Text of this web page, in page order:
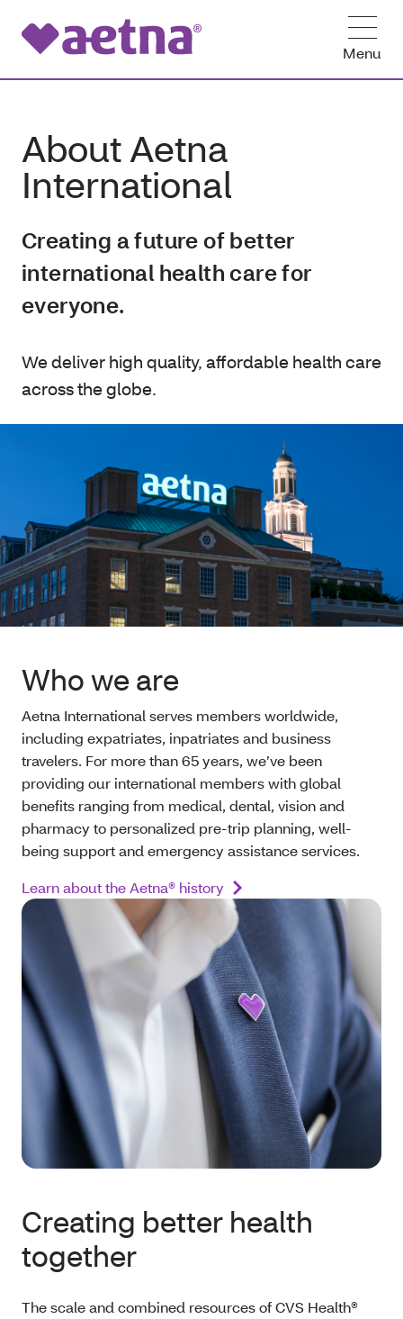
Menu
About Aetna
International
Creating a future of better
international health care for
everyone.
We deliver high quality, affordable health care
across the globe.
Who we are
Aetna International serves members worldwide,
including expatriates, inpatriates and business
travelers. For more than 65 years, we’ve been
providing our international members with global
benefits ranging from medical, dental, vision and
pharmacy to personalized pre-trip planning, well-
being support and emergency assistance services.
Learn about the Aetna® history
Creating better health
together
The scale and combined resources of CVS Health®